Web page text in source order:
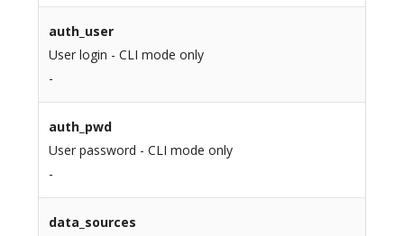
auth_user
User login - CLI mode only
-
auth_pwd
User password - CLI mode only
-
data_sources